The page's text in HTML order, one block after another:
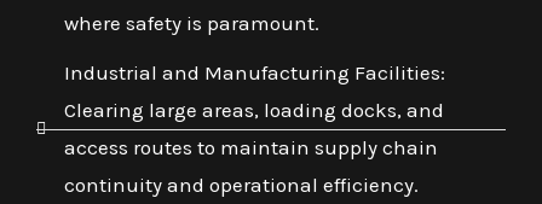
where safety is paramount.
Industrial and Manufacturing Facilities:
Clearing large areas, loading docks, and
access routes to maintain supply chain
continuity and operational efficiency.